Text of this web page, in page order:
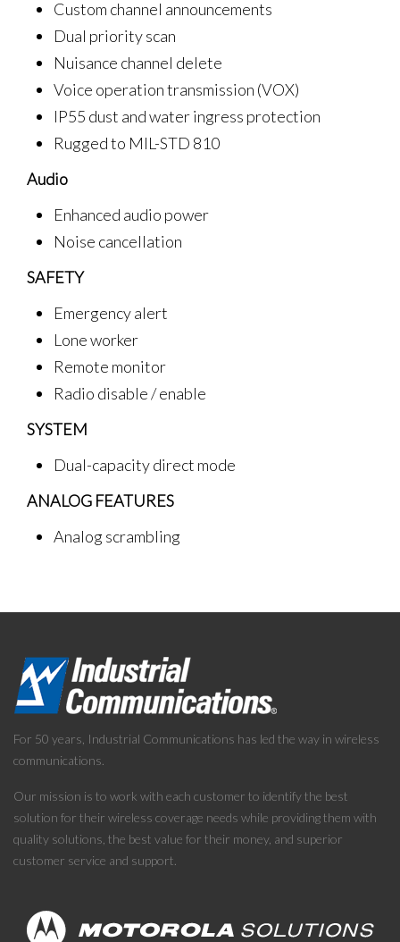
Custom channel announcements
Dual priority scan
Nuisance channel delete
Voice operation transmission (VOX)
IP55 dust and water ingress protection
Rugged to MIL-STD 810
Audio
Enhanced audio power
Noise cancellation
SAFETY
Emergency alert
Lone worker
Remote monitor
Radio disable / enable
SYSTEM
Dual-capacity direct mode
ANALOG FEATURES
Analog scrambling
For 50 years, Industrial Communications has led the way in wireless
communications.
Our mission is to work with each customer to identify the best
solution for their wireless coverage needs while providing them with
quality solutions, the best value for their money, and superior
customer service and support.